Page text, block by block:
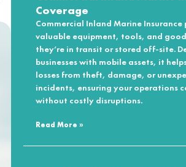
Coverage
Commercial Inland Marine Insurance
valuable equipment, tools, and
they’re in transit or stored off-site.
businesses with mobile assets, it
losses from theft, damage, or
incidents, ensuring your operations
without costly disruptions.
Read More »